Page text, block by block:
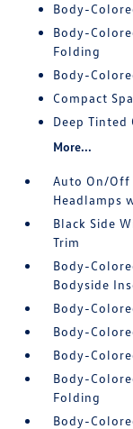
Body-
Body-
Folding
Body-
Compact
Deep Tinted
More...
Auto On/Off
Headlamps
Black Side
Trim
Body-
Bodyside
Body-
Body-
Body-
Body-
Folding
Body-